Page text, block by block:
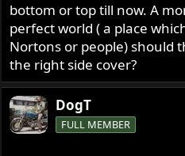
bottom or top till now. A
perfect world ( a place
Nortons or people) should
the right side cover?
DogT
FULL MEMBER